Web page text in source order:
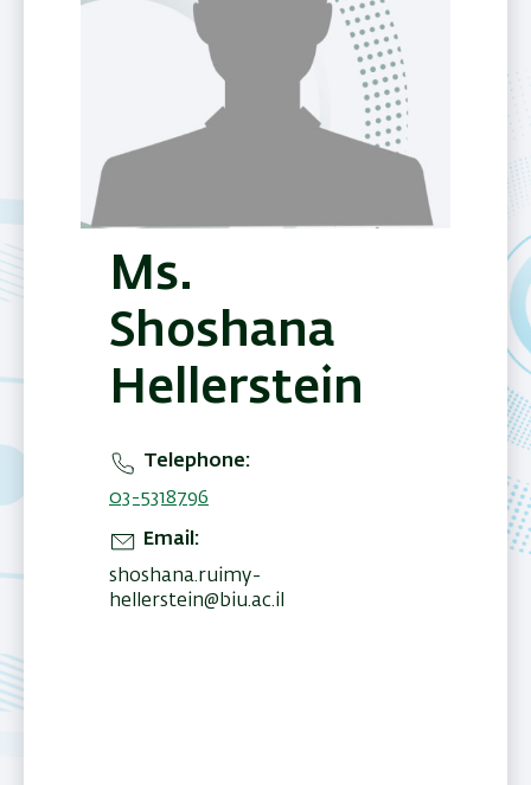
Ms.
Shoshana
Hellerstein
Telephone
03-5318796
Email
shoshana.ruimy-
hellerstein@biu.ac.il